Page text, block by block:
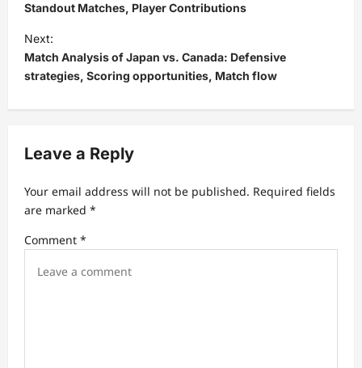
s
t
n
a
v
g
a
t
i
Standout Matches, Player Contributions
Next:
Match Analysis of Japan vs. Canada: Defensive
strategies, Scoring opportunities, Match flow
Leave a Reply
Your email address will not be published. Required fields
are marked *
Comment *